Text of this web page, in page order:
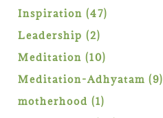
products
Inspiration 4747
Leadership 22
products
Meditation 1010
products
Meditation-Adhyatam 99
motherhood 11